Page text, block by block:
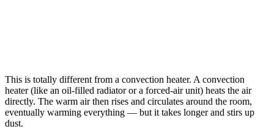
This is totally different from a convection heater. A convection
heater (like an oil-filled radiator or a forced-air unit) heats the air
directly. The warm air then rises and circulates around the room,
eventually warming everything — but it takes longer and stirs up
dust.